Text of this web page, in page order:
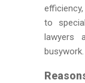
to
lawyers
busywork.